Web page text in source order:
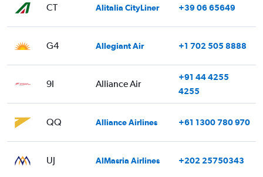
CT Alitalia CityLiner +39 06 65649
G4 Allegiant Air +1 702 505 8888
9I Alliance Air
+91 44 4255
4255
QQ Alliance Airlines +61 1300 780 970
UJ AlMasria Airlines +202 25750343